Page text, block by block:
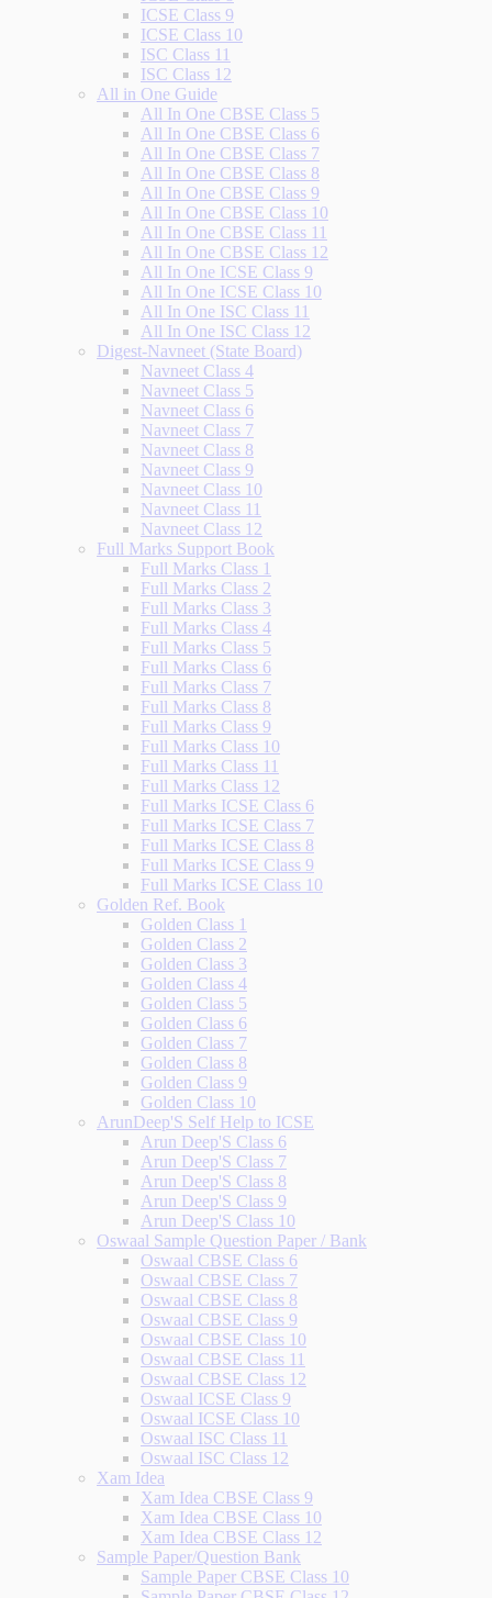
ICSE Class 9
ICSE Class 10
ISC Class 11
ISC Class 12
All in One Guide
All In One CBSE Class 5
All In One CBSE Class 6
All In One CBSE Class 7
All In One CBSE Class 8
All In One CBSE Class 9
All In One CBSE Class 10
All In One CBSE Class 11
All In One CBSE Class 12
All In One ICSE Class 9
All In One ICSE Class 10
All In One ISC Class 11
All In One ISC Class 12
Digest-Navneet (State Board)
Navneet Class 4
Navneet Class 5
Navneet Class 6
Navneet Class 7
Navneet Class 8
Navneet Class 9
Navneet Class 10
Navneet Class 11
Navneet Class 12
Full Marks Support Book
Full Marks Class 1
Full Marks Class 2
Full Marks Class 3
Full Marks Class 4
Full Marks Class 5
Full Marks Class 6
Full Marks Class 7
Full Marks Class 8
Full Marks Class 9
Full Marks Class 10
Full Marks Class 11
Full Marks Class 12
Full Marks ICSE Class 6
Full Marks ICSE Class 7
Full Marks ICSE Class 8
Full Marks ICSE Class 9
Full Marks ICSE Class 10
Golden Ref. Book
Golden Class 1
Golden Class 2
Golden Class 3
Golden Class 4
Golden Class 5
Golden Class 6
Golden Class 7
Golden Class 8
Golden Class 9
Golden Class 10
ArunDeep'S Self Help to ICSE
Arun Deep'S Class 6
Arun Deep'S Class 7
Arun Deep'S Class 8
Arun Deep'S Class 9
Arun Deep'S Class 10
Oswaal Sample Question Paper / Bank
Oswaal CBSE Class 6
Oswaal CBSE Class 7
Oswaal CBSE Class 8
Oswaal CBSE Class 9
Oswaal CBSE Class 10
Oswaal CBSE Class 11
Oswaal CBSE Class 12
Oswaal ICSE Class 9
Oswaal ICSE Class 10
Oswaal ISC Class 11
Oswaal ISC Class 12
Xam Idea
Xam Idea CBSE Class 9
Xam Idea CBSE Class 10
Xam Idea CBSE Class 12
Sample Paper/Question Bank
Sample Paper CBSE Class 10